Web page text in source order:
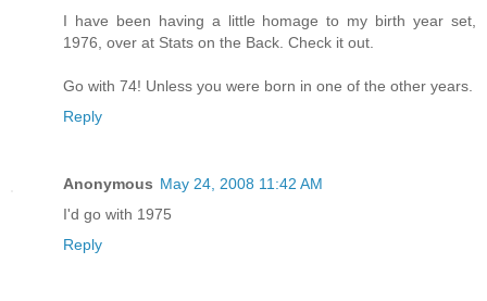
I have been having a little homage to my birth year set,
1976, over at Stats on the Back. Check it out.
Go with 74! Unless you were born in one of the other years.
Reply
Anonymous May 24, 2008 11:42 AM
I'd go with 1975
Reply